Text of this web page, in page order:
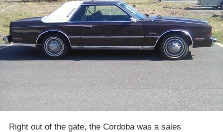
Right out of the gate, the Cordoba was a sales